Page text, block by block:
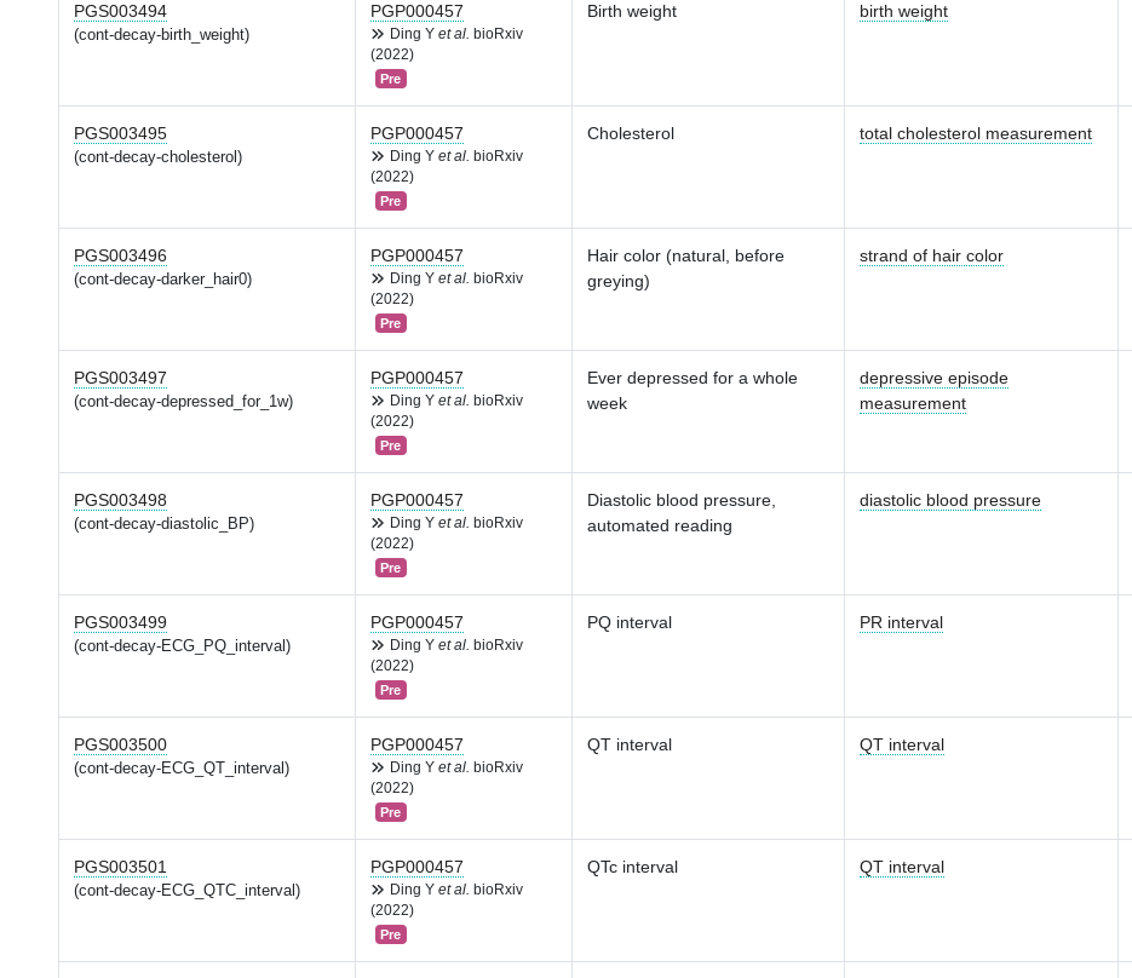
PGS003494
(cont-decay-birth_weight)
PGP000457
Ding Y et al. bioRxiv
(2022)
Pre
Birth weight birth weight
PGS003495
(cont-decay-cholesterol)
PGP000457
Ding Y et al. bioRxiv
(2022)
Pre
Cholesterol total cholesterol measurement
PGS003496
(cont-decay-darker_hair0)
PGP000457
Ding Y et al. bioRxiv
(2022)
Pre
Hair color (natural, before
greying)
strand of hair color
PGS003497
(cont-decay-depressed_for_1w)
PGP000457
Ding Y et al. bioRxiv
(2022)
Pre
Ever depressed for a whole
week
depressive episode
measurement
PGS003498
(cont-decay-diastolic_BP)
PGP000457
Ding Y et al. bioRxiv
(2022)
Pre
Diastolic blood pressure,
automated reading
diastolic blood pressure
PGS003499
(cont-decay-ECG_PQ_interval)
PGP000457
Ding Y et al. bioRxiv
(2022)
Pre
PQ interval PR interval
PGS003500
(cont-decay-ECG_QT_interval)
PGP000457
Ding Y et al. bioRxiv
(2022)
Pre
QT interval QT interval
PGS003501
(cont-decay-ECG_QTC_interval)
PGP000457
Ding Y et al. bioRxiv
(2022)
Pre
QTc interval QT interval